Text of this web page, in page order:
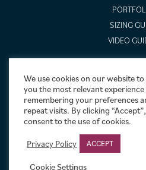
SIZING
VIDEO
Terms & Conditions |
We use cookies on our website to
you the most relevant experience
remembering your preferences
repeat visits. By clicking
consent to the use of cookies.
Privacy Policy
ACCEPT
Cookie Settings